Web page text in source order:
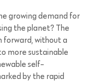
growing demand for
the planet? The
forward, without a
more sustainable
self-
by the rapid